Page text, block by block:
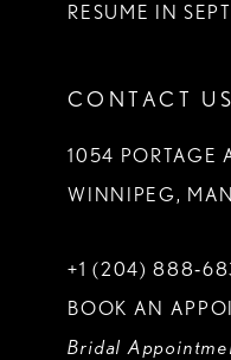
RESUME IN
CONTACT US
1054 PORTAGE
WINNIPEG,
+1 (204)
BOOK AN
Bridal